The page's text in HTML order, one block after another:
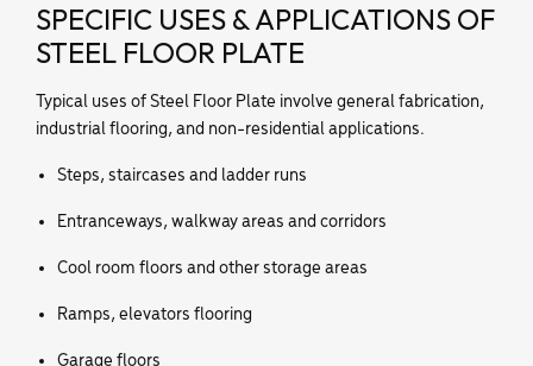
SPECIFIC USES & APPLICATIONS OF
STEEL FLOOR PLATE
Typical uses of Steel Floor Plate involve general fabrication,
industrial flooring, and non-residential applications.
Steps, staircases and ladder runs
Entranceways, walkway areas and corridors
Cool room floors and other storage areas
Ramps, elevators flooring
Garage floors